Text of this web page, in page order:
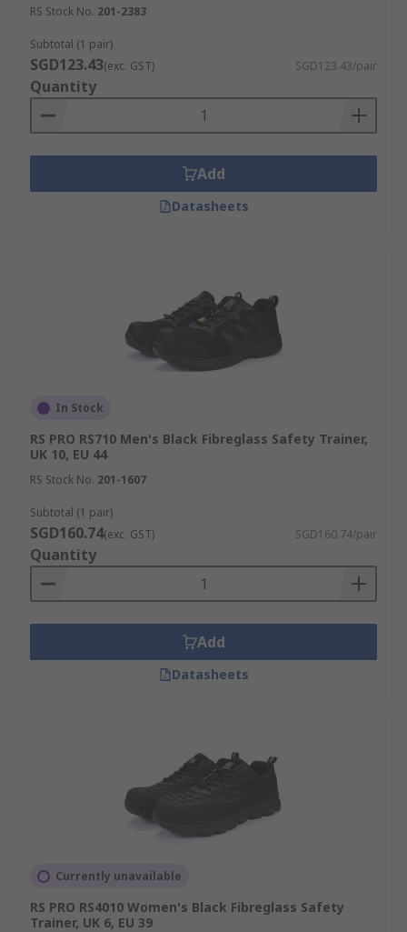
RS Stock No. 201-2383
Subtotal (1 pair)
SGD123.43(exc. GST) SGD123.43/pair
Quantity
Add
Datasheets
In Stock
RS PRO RS710 Men's Black Fibreglass Safety Trainer,
UK 10, EU 44
RS Stock No. 201-1607
Subtotal (1 pair)
SGD160.74(exc. GST) SGD160.74/pair
Quantity
Add
Datasheets
Currently unavailable
RS PRO RS4010 Women's Black Fibreglass Safety
Trainer, UK 6, EU 39